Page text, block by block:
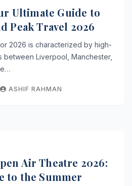
Ultimate Guide to
Peak Travel 2026
2026 is characterized by high-
between Liverpool, Manchester,
ASHIF RAHMAN
Air Theatre 2026:
to the Summer